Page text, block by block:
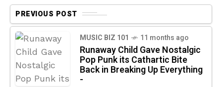
PREVIOUS POST
MUSIC BIZ 101 11 months ago
Runaway Child Gave Nostalgic
Pop Punk its Cathartic Bite
Back in Breaking Up Everything
-